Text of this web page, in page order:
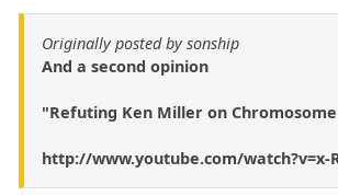
Originally posted by sonship
And a second opinion
"Refuting Ken Miller on
http://www.youtube.com/watch?v=x-